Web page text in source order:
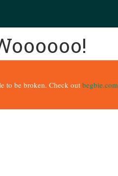
to be broken. Check out begbie.com